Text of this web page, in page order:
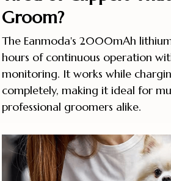
Groom?
The Eanmoda's 2000mAh
hours of continuous operation
monitoring. It works while
completely, making it ideal for
professional groomers alike.